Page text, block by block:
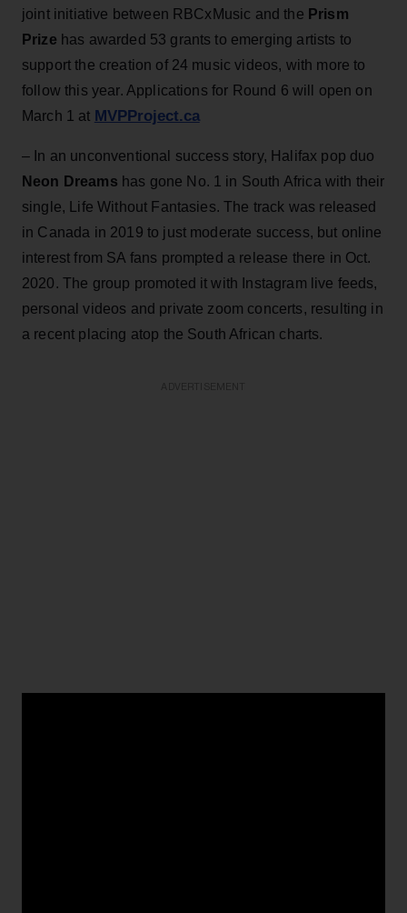
joint initiative between RBCxMusic and the Prism
Prize has awarded 53 grants to emerging artists to
support the creation of 24 music videos, with more to
follow this year. Applications for Round 6 will open on
March 1 at MVPProject.ca
– In an unconventional success story, Halifax pop duo
Neon Dreams has gone No. 1 in South Africa with their
single, Life Without Fantasies. The track was released
in Canada in 2019 to just moderate success, but online
interest from SA fans prompted a release there in Oct.
2020. The group promoted it with Instagram live feeds,
personal videos and private zoom concerts, resulting in
a recent placing atop the South African charts.